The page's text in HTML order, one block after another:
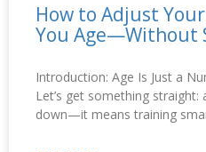
How to Adjust
You Age—Without
Introduction: Age Is Just a
Let’s get something straight:
down—it means training